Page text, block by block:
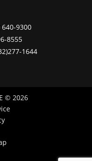
640-9300
8555
1644
© 2026